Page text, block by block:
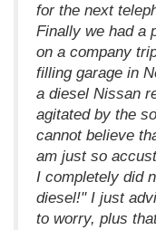
for the next
Finally we had a
on a company
filling garage in
a diesel Nissan
agitated by the
cannot believe
am just so
I completely did
diesel!" I just
to worry, plus